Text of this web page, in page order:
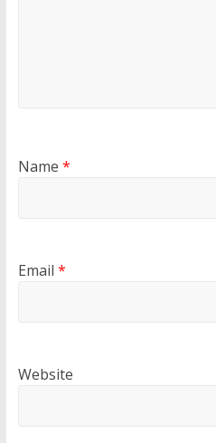
Name *
Email *
Website